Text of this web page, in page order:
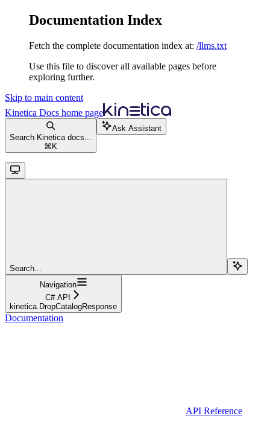
Documentation Index
Fetch the complete documentation index at: /llms.txt
Use this file to discover all available pages before
exploring further.
Skip to main content
Kinetica Docs home page
Search Kinetica docs...
⌘ K
Ask Assistant
Search...
Navigation
C# API
kinetica.DropCatalogResponse
Documentation
API Reference